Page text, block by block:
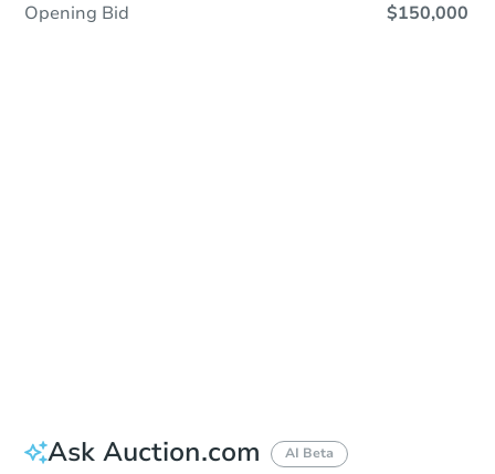
Opening Bid $150,000
Ask Auction.com AI Beta